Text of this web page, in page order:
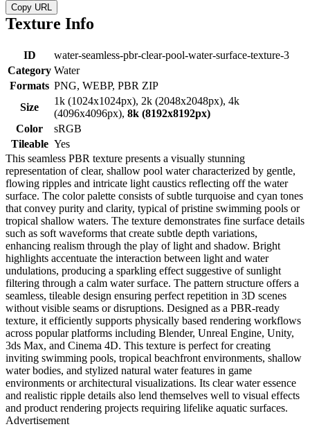
Copy URL
Texture Info
ID
water-seamless-pbr-clear-pool-water-surface-texture-3
Category Water
Formats PNG, WEBP, PBR ZIP
Size
1k (1024x1024px), 2k (2048x2048px), 4k
(4096x4096px), 8k (8192x8192px)
Color
sRGB
Tileable Yes
This seamless PBR texture presents a visually stunning
representation of clear, shallow pool water characterized by gentle,
flowing ripples and intricate light caustics reflecting off the water
surface. The color palette consists of subtle turquoise and cyan tones
that convey purity and clarity, typical of pristine swimming pools or
tropical shallow waters. The texture demonstrates fine surface details
such as soft waveforms that create subtle depth variations,
enhancing realism through the play of light and shadow. Bright
highlights accentuate the interaction between light and water
undulations, producing a sparkling effect suggestive of sunlight
filtering through a calm water surface. The pattern structure offers a
seamless, tileable design ensuring perfect repetition in 3D scenes
without visible seams or disruptions. Designed as a PBR-ready
texture, it efficiently supports physically based rendering workflows
across popular platforms including Blender, Unreal Engine, Unity,
3ds Max, and Cinema 4D. This texture is perfect for creating
inviting swimming pools, tropical beachfront environments, shallow
water bodies, and stylized natural water features in game
environments or architectural visualizations. Its clear water essence
and realistic ripple details also lend themselves well to visual effects
and product rendering projects requiring lifelike aquatic surfaces.
Advertisement